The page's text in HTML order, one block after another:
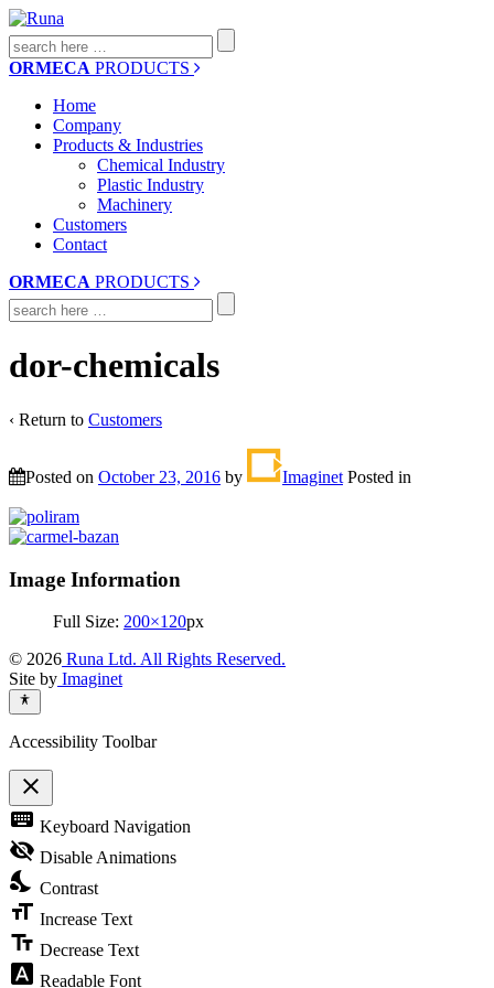
Search
for:
ORMECA PRODUCTS
Home
Company
Products & Industries
Chemical Industry
Plastic Industry
Machinery
Customers
Contact
ORMECA PRODUCTS
Search
for:
dor-chemicals
‹ Return to Customers
Posted on October 23, 2016 by Imaginet Posted in
Image Information
Full Size: 200×120px
© 2026 Runa Ltd. All Rights Reserved.
Site by Imaginet
Accessibility Toolbar
close
Toggle
the
visibility
of
Accessibility
Toolbar
keyboard Keyboard Navigation
visibility_off Disable Animations
nights_stay Contrast
format_size Increase Text
text_fields Decrease Text
font_download Readable Font